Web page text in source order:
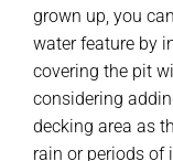
grown up, you
water feature by
covering the pit
considering
decking area as
rain or periods of